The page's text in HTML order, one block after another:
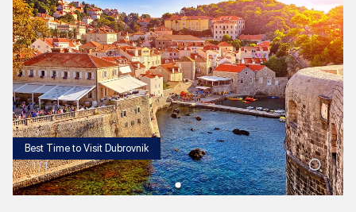
Best Time to Visit Dubrovnik
1/1